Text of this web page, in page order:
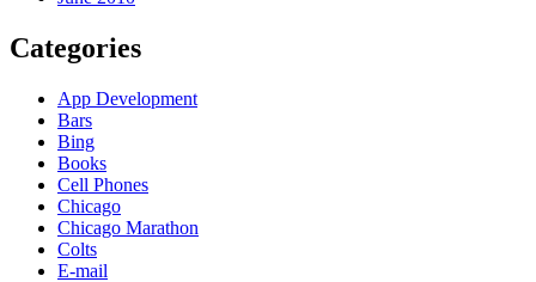
Categories
App Development
Bars
Bing
Books
Cell Phones
Chicago
Chicago Marathon
Colts
E-mail